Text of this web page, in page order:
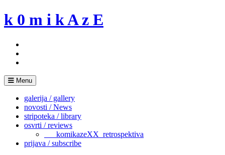
Skip
to
k 0 m i k A z E
Menu
galerija / gallery
novosti / News
stripoteka / library
osvrti / reviews
___komikazeXX_retrospektiva
prijava / subscribe